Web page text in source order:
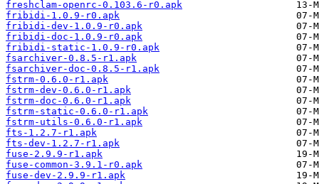
freshclam-openrc-0.103.6-r0.apk
fribidi-1.0.9-r0.apk
fribidi-dev-1.0.9-r0.apk
fribidi-doc-1.0.9-r0.apk
fribidi-static-1.0.9-r0.apk
fsarchiver-0.8.5-r1.apk
fsarchiver-doc-0.8.5-r1.apk
fstrm-0.6.0-r1.apk
fstrm-dev-0.6.0-r1.apk
fstrm-doc-0.6.0-r1.apk
fstrm-static-0.6.0-r1.apk
fstrm-utils-0.6.0-r1.apk
fts-1.2.7-r1.apk
fts-dev-1.2.7-r1.apk
fuse-2.9.9-r1.apk
fuse-common-3.9.1-r0.apk
fuse-dev-2.9.9-r1.apk